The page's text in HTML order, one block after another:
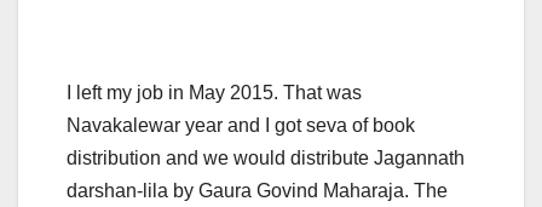
I left my job in May 2015. That was
Navakalewar year and I got seva of book
distribution and we would distribute Jagannath
darshan-lila by Gaura Govind Maharaja. The